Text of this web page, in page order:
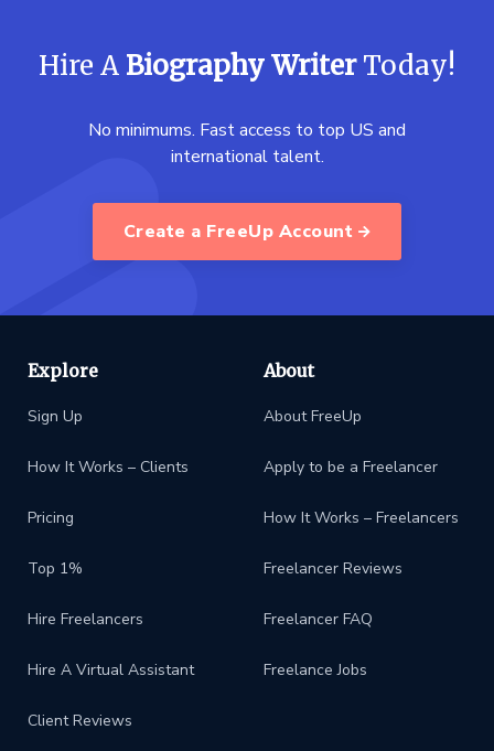
Hire A Biography WriterToday!
No minimums. Fast access to top US and
international talent.
Create a FreeUp Account
Explore
Sign Up
How It Works – Clients
Pricing
Top 1%
Hire Freelancers
Hire A Virtual Assistant
Client Reviews
About
About FreeUp
Apply to be a Freelancer
How It Works – Freelancers
Freelancer Reviews
Freelancer FAQ
Freelance Jobs